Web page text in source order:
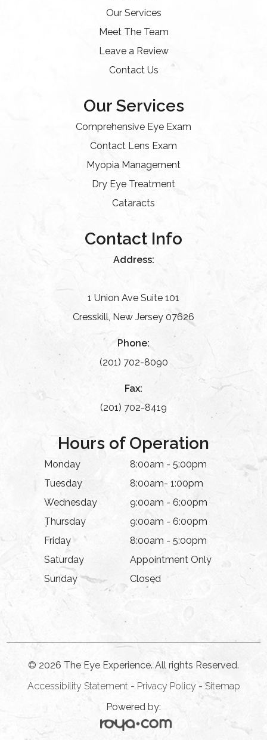
Our Services
Meet The Team
Leave a Review
Contact Us
Our Services
Comprehensive Eye Exam
Contact Lens Exam
Myopia Management
Dry Eye Treatment
Cataracts
Contact Info
Address:
1 Union Ave Suite 101
Cresskill, New Jersey 07626
Phone:
(201) 702-8090
Fax:
(201) 702-8419
Hours of Operation
Monday
8:00am - 5:00pm
Tuesday
8:00am- 1:00pm
Wednesday
9:00am - 6:00pm
Thursday
9:00am - 6:00pm
Friday
8:00am - 5:00pm
Saturday
Appointment Only
Sunday
Closed
© 2026 The Eye Experience. All rights Reserved.
Accessibility Statement - Privacy Policy - Sitemap
Powered by: